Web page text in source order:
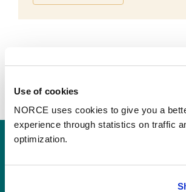
Use of cookies
NORCE uses cookies to give you a
experience through statistics on traffic
optimization.